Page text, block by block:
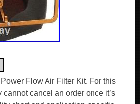
Flow Air Filter Kit. For this
cannot cancel an order once it’s